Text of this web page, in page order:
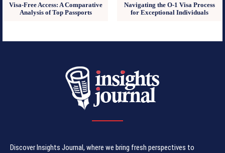
Visa-Free Access: A Comparative
Analysis of Top Passports
Navigating the O-1 Visa Process
for Exceptional Individuals
Discover Insights Journal, where we bring fresh perspectives to